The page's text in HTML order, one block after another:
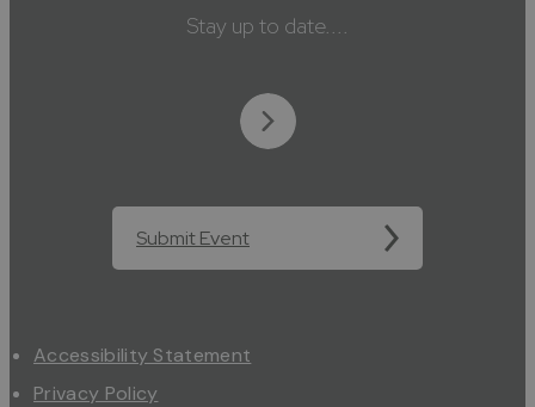
Stay up to date....
Submit Event
Accessibility Statement
Privacy Policy